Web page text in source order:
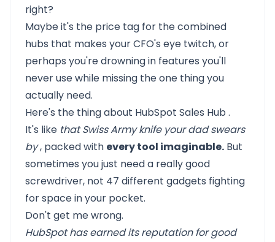
right?
Maybe it's the price tag for the combined
hubs that makes your CFO's eye twitch, or
perhaps you're drowning in features you'll
never use while missing the one thing you
actually need.
Here's the thing about HubSpot Sales Hub .
It's like that Swiss Army knife your dad swears
by, packed with every tool imaginable. But
sometimes you just need a really good
screwdriver, not 47 different gadgets fighting
for space in your pocket.
Don't get me wrong.
HubSpot has earned its reputation for good